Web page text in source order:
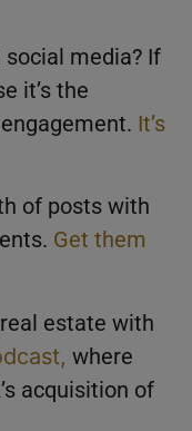
social media? If
it’s the
It’s
of posts with
Get them
estate with
where
acquisition of